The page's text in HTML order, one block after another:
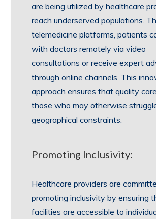
are being utilized by healthcare
reach underserved populations.
telemedicine platforms, patients
with doctors remotely via video
consultations or receive expert
through online channels. This
approach ensures that quality
those who may otherwise
geographical constraints.
Promoting Inclusivity:
Healthcare providers are
promoting inclusivity by ensuring
facilities are accessible to